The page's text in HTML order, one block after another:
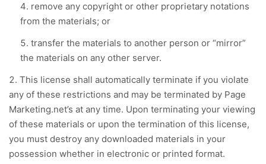
remove any copyright or other proprietary notations
from the materials; or
transfer the materials to another person or “mirror”
the materials on any other server.
This license shall automatically terminate if you violate
any of these restrictions and may be terminated by Page
Marketing.net’s at any time. Upon terminating your viewing
of these materials or upon the termination of this license,
you must destroy any downloaded materials in your
possession whether in electronic or printed format.